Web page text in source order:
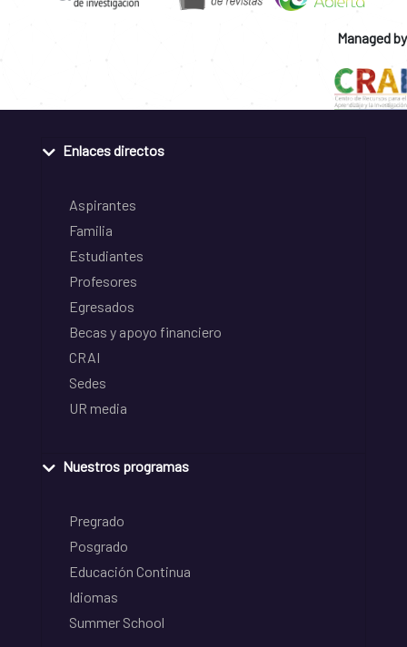
Managed by
Enlaces directos
Aspirantes
Familia
Estudiantes
Profesores
Egresados
Becas y apoyo financiero
CRAI
Sedes
UR media
Nuestros programas
Pregrado
Posgrado
Educación Continua
Idiomas
Summer School